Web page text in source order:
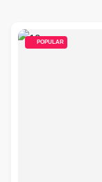
POPULAR